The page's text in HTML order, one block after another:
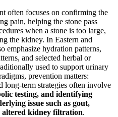
often focuses on confirming the
pain, helping the stone pass
when a stone is too large,
the kidney. In Eastern and
emphasize hydration patterns,
and selected herbal or
used to support urinary
prevention matters:
long-term strategies often involve
testing, and identifying
issue such as gout,
kidney filtration.